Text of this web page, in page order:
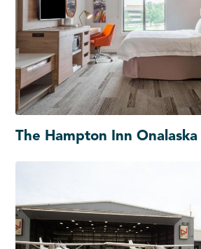
The Hampton Inn Onalaska